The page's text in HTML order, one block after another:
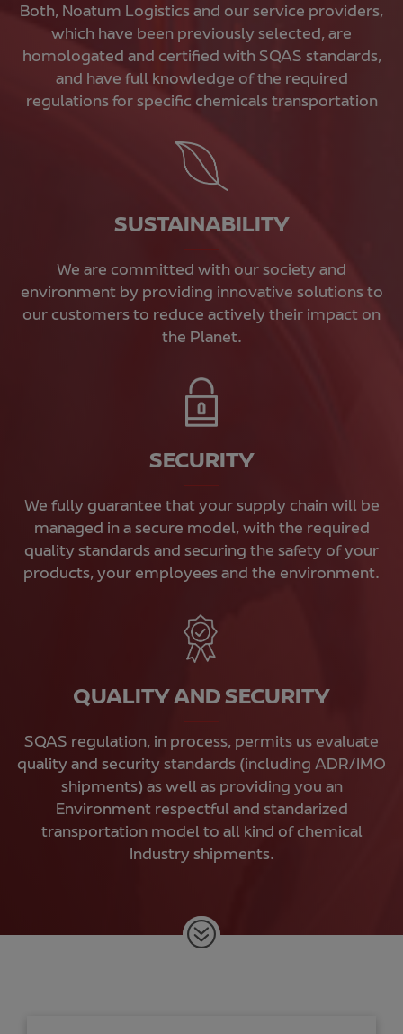
Both, Noatum Logistics and our service providers,
which have been previously selected, are
homologated and certified with SQAS standards,
and have full knowledge of the required
regulations for specific chemicals transportation
SUSTAINABILITY
We are committed with our society and
environment by providing innovative solutions to
our customers to reduce actively their impact on
the Planet.
SECURITY
We fully guarantee that your supply chain will be
managed in a secure model, with the required
quality standards and securing the safety of your
products, your employees and the environment.
QUALITY AND SECURITY
SQAS regulation, in process, permits us evaluate
quality and security standards (including ADR/IMO
shipments) as well as providing you an
Environment respectful and standarized
transportation model to all kind of chemical
Industry shipments.